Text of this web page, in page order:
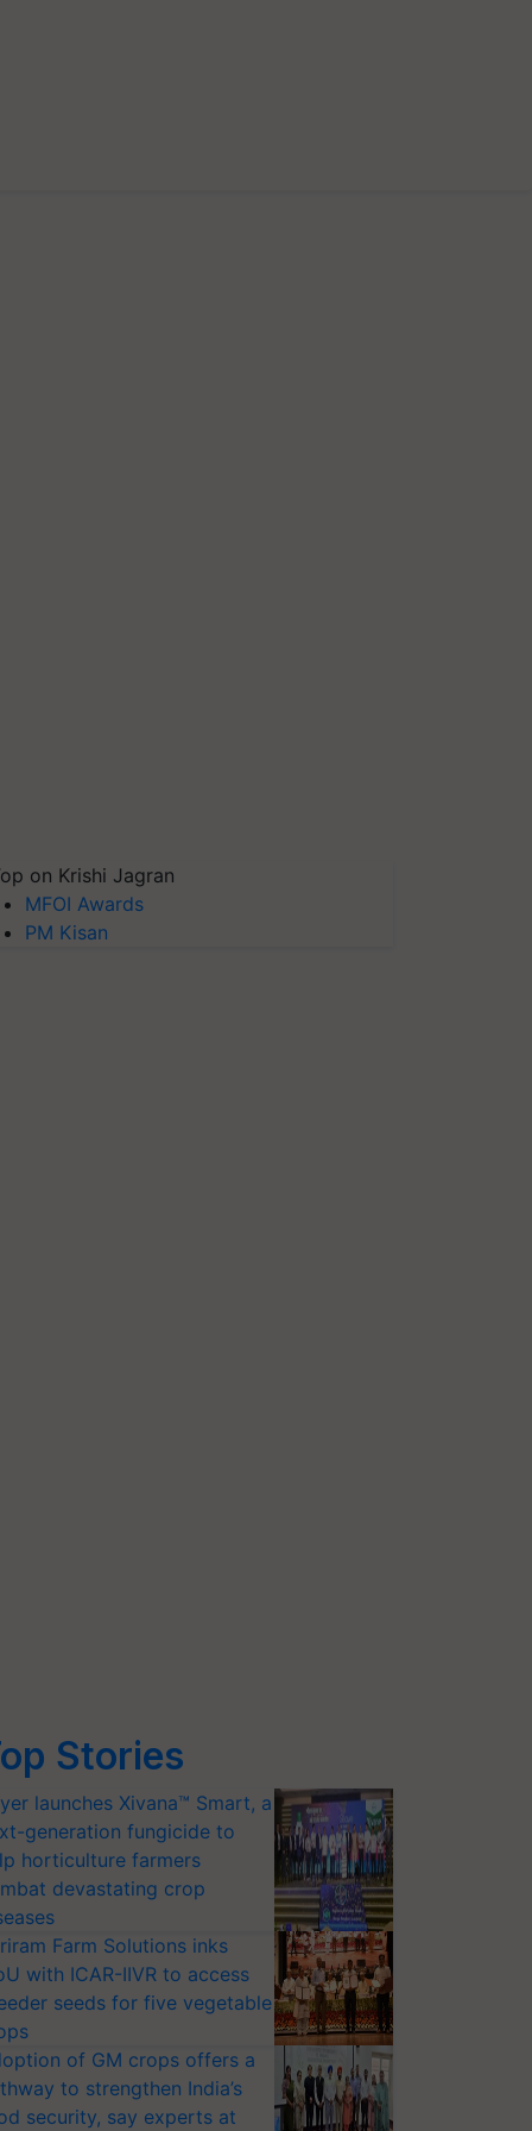
on Krishi Jagran
MFOI Awards
PM Kisan
Stories
launches Xivana™ Smart, a
generation fungicide to
horticulture farmers
devastating crop
Farm Solutions inks
with ICAR-IIVR to access
seeds for five vegetable
of GM crops offers a
to strengthen India’s
security, say experts at